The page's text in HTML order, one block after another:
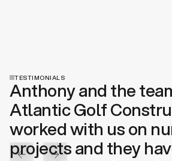
TESTIMONIALS
Anthony and the
Atlantic Golf
worked with us on
projects and they